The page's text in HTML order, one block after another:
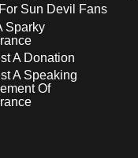
Sun Devil Fans
Sparky
A Donation
A Speaking
Of